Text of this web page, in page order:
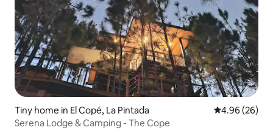
Tiny home in El Copé, La Pintada 4.96 out of 5
4.96 (26)
Serena Lodge & Camping - The Cope